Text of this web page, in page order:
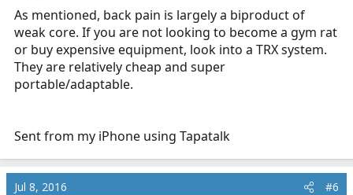
As mentioned, back pain is largely a biproduct of
weak core. If you are not looking to become a gym rat
or buy expensive equipment, look into a TRX system.
They are relatively cheap and super
portable/adaptable.
Sent from my iPhone using Tapatalk
Jul 8, 2016 #6